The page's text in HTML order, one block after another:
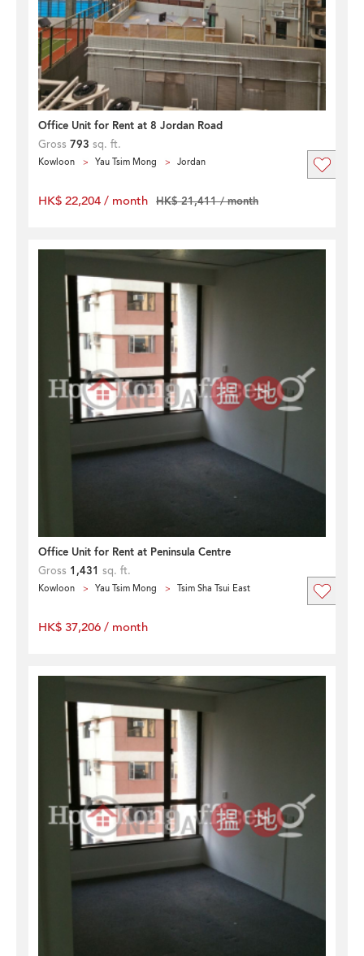
Office Unit for Rent at 8 Jordan Road
Gross 793 sq. ft.
Kowloon Yau Tsim Mong Jordan
HK$ 22,204 / month HK$ 21,411 / month
Office Unit for Rent at Peninsula Centre
Gross 1,431 sq. ft.
Kowloon Yau Tsim Mong Tsim Sha Tsui East
HK$ 37,206 / month